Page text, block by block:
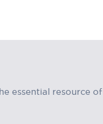
essential resource of